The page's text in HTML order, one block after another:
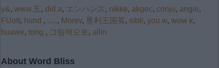
y&, www.五, did a, エンハンス , nikke, akgec, conju, angie,
FUott, hund , ....., Morev, 垦利王国英, sibli, you w, wow k,
huawe, tong , 그림책으로 , allin
About Word Bliss